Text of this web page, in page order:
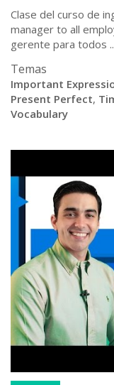
Clase del curso de
manager to all
gerente para todos
Temas
Important
Present Perfect,
Vocabulary